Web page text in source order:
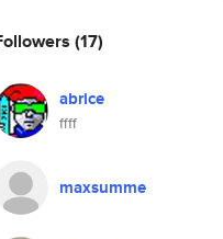
(17)
abrice
ffff
maxsumme